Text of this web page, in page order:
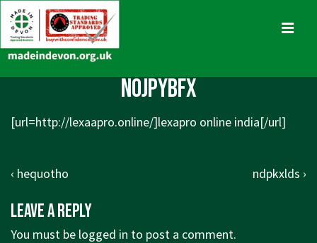
Skip
to
Main
nojpybfx
[url=http://lexaapro.online/]lexapro online india[/url]
Post
Previous
is
‹ hequotho
Next
ndpkxlds ›
Leave a Reply
You must be logged in to post a comment.